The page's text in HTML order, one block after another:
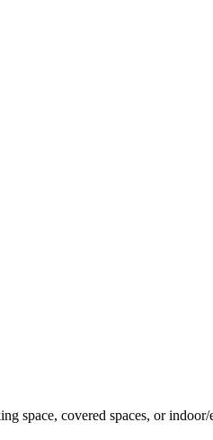
space, covered spaces, or indoor/